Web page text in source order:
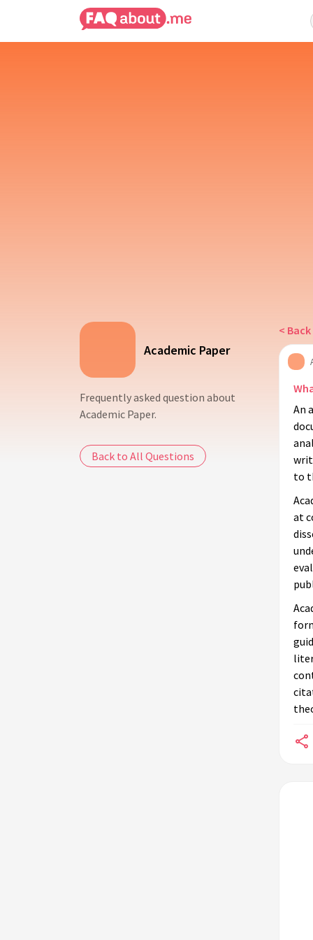
Academic Paper
Frequently asked question about
Academic Paper.
Back to All Questions
<
An
to
at